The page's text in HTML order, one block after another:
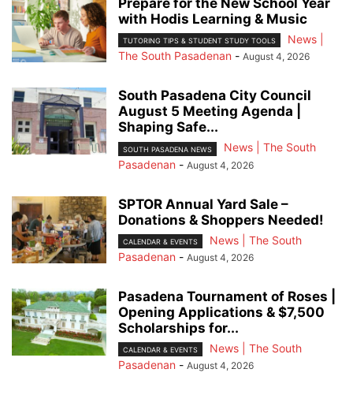
Prepare for the New School Year
with Hodis Learning & Music
TUTORING TIPS & STUDENT STUDY TOOLS
News |
The South Pasadenan - August 4, 2026
South Pasadena City Council
August 5 Meeting Agenda |
Shaping Safe...
SOUTH PASADENA NEWS
News | The South
Pasadenan - August 4, 2026
SPTOR Annual Yard Sale –
Donations & Shoppers Needed!
CALENDAR & EVENTS
News | The South
Pasadenan - August 4, 2026
Pasadena Tournament of Roses |
Opening Applications & $7,500
Scholarships for...
CALENDAR & EVENTS
News | The South
Pasadenan - August 4, 2026